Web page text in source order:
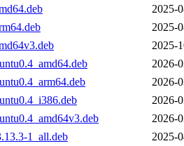
2025-
2025-
2025-
2026-
2026-
2026-
2026-
1_all.deb
2025-